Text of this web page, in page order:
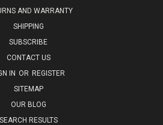
AND WARRANTY
SHIPPING
SUBSCRIBE
CONTACT US
IN OR REGISTER
SITEMAP
OUR BLOG
SEARCH RESULTS